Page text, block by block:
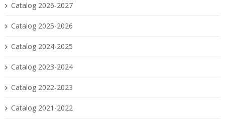
Catalog 2026-2027
Catalog 2025-2026
Catalog 2024-2025
Catalog 2023-2024
Catalog 2022-2023
Catalog 2021-2022